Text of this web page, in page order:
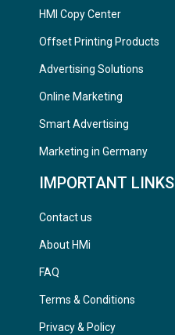
HMI Copy Center
Offset Printing Products
Advertising Solutions
Online Marketing
Smart Advertising
Marketing in Germany
IMPORTANT LINKS
Contact us
About HMi
FAQ
Terms & Conditions
Privacy & Policy